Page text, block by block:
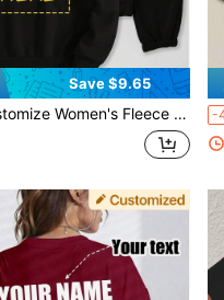
Save $9.65
Your Own Photos, Customize Hooded Sweatshirts And Sweatpants, Customize Fall And Winter Fleece Suits, Original Custom Designs, Pockets And Drawstrings, Customize Fall And Winter Warm Thickened Hoodies, Black -